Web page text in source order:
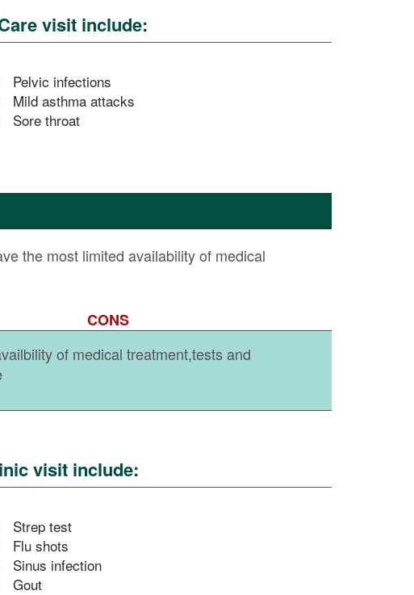
visit include:
Pelvic infections
Mild asthma attacks
Sore throat
the most limited availability of medical
CONS
of medical treatment,tests and
visit include:
Strep test
Flu shots
Sinus infection
Gout